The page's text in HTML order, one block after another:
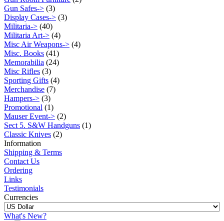
Gun Safes-> (3)
Display Cases-> (3)
Militaria-> (40)
Militaria Art-> (4)
Misc Air Weapons-> (4)
Misc. Books (41)
Memorabilia (24)
Misc Rifles (3)
Sporting Gifts (4)
Merchandise (7)
Hampers-> (3)
Promotional (1)
Mauser Event-> (2)
Sect 5. S&W Handguns (1)
Classic Knives (2)
Information
Shipping & Terms
Contact Us
Ordering
Links
Testimonials
Currencies
What's New?